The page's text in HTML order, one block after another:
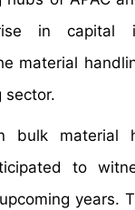
in capital
material
sector.
bulk material
to
years.